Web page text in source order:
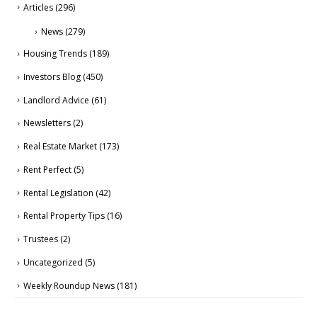
Articles (296)
News (279)
Housing Trends (189)
Investors Blog (450)
Landlord Advice (61)
Newsletters (2)
Real Estate Market (173)
Rent Perfect (5)
Rental Legislation (42)
Rental Property Tips (16)
Trustees (2)
Uncategorized (5)
Weekly Roundup News (181)